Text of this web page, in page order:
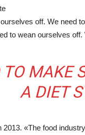
off. We need
to wean ourselves
TO MAKE
A DIET
2013. «The food